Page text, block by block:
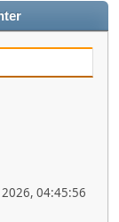
2026, 04:45:56